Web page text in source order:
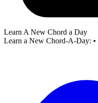
Learn A New Chord a Day
Learn a New Chord-A-Day: •